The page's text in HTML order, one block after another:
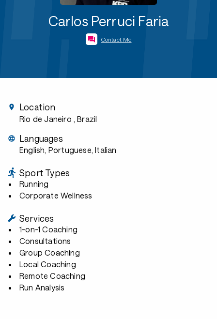
Carlos Perruci Faria
Contact Me
Location
Rio de Janeiro , Brazil
Languages
English, Portuguese, Italian
Sport Types
Running
Corporate Wellness
Services
1-on-1 Coaching
Consultations
Group Coaching
Local Coaching
Remote Coaching
Run Analysis